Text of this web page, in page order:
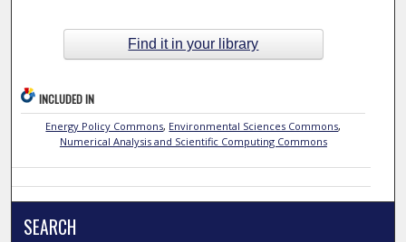
Find it in your library
INCLUDED IN
Energy Policy Commons, Environmental Sciences Commons,
Numerical Analysis and Scientific Computing Commons
SEARCH